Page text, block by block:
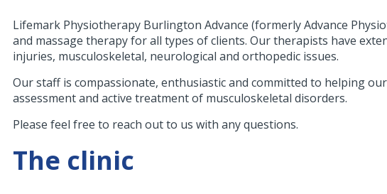
Lifemark Physiotherapy Burlington Advance (formerly Advance
and massage therapy for all types of clients. Our therapists have
injuries, musculoskeletal, neurological and orthopedic issues.
Our staff is compassionate, enthusiastic and committed to helping
assessment and active treatment of musculoskeletal disorders.
Please feel free to reach out to us with any questions.
The clinic